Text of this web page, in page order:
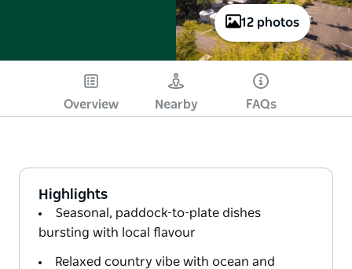
12 photos
Overview Nearby FAQs
Highlights
Seasonal, paddock-to-plate dishes
bursting with local flavour
Relaxed country vibe with ocean and